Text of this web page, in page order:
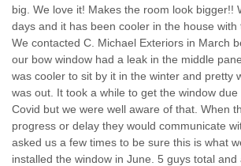
big. We love it! Makes the room look bigger!!
days and it has been cooler in the house with
We contacted C. Michael Exteriors in March
our bow window had a leak in the middle
was cooler to sit by it in the winter and pretty
was out. It took a while to get the window
Covid but we were well aware of that. When
progress or delay they would communicate
asked us a few times to be sure this is what
installed the window in June. 5 guys total and